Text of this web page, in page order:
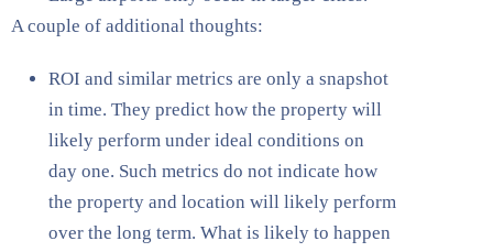
A couple of additional thoughts:
ROI and similar metrics are only a snapshot
in time. They predict how the property will
likely perform under ideal conditions on
day one. Such metrics do not indicate how
the property and location will likely perform
over the long term. What is likely to happen